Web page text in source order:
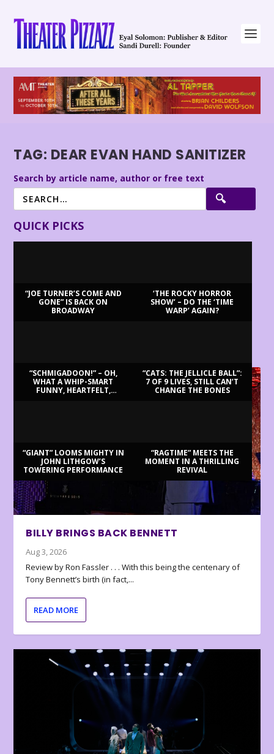
TAG: DEAR EVAN HAND SANITIZER
Search by article name, author or free text
QUICK PICKS
“JOE TURNER’S COME AND
GONE” IS BACK ON
BROADWAY
‘THE ROCKY HORROR
SHOW’ – DO THE ‘TIME
WARP’ AGAIN?
“SCHMIGADOON!” – OH,
WHAT A WHIP-SMART
FUNNY, HEARTFELT,
“CATS: THE JELLICLE BALL”:
7 OF 9 LIVES, STILL CAN’T
CHANGE THE BONES
“GIANT” LOOMS MIGHTY IN
JOHN LITHGOW’S
TOWERING PERFORMANCE
“RAGTIME” MEETS THE
MOMENT IN A THRILLING
REVIVAL
BILLY BRINGS BACK BENNETT
Aug 3, 2026
Review by Ron Fassler . . . With this being the centenary of
Tony Bennett’s birth (in fact,...
READ MORE